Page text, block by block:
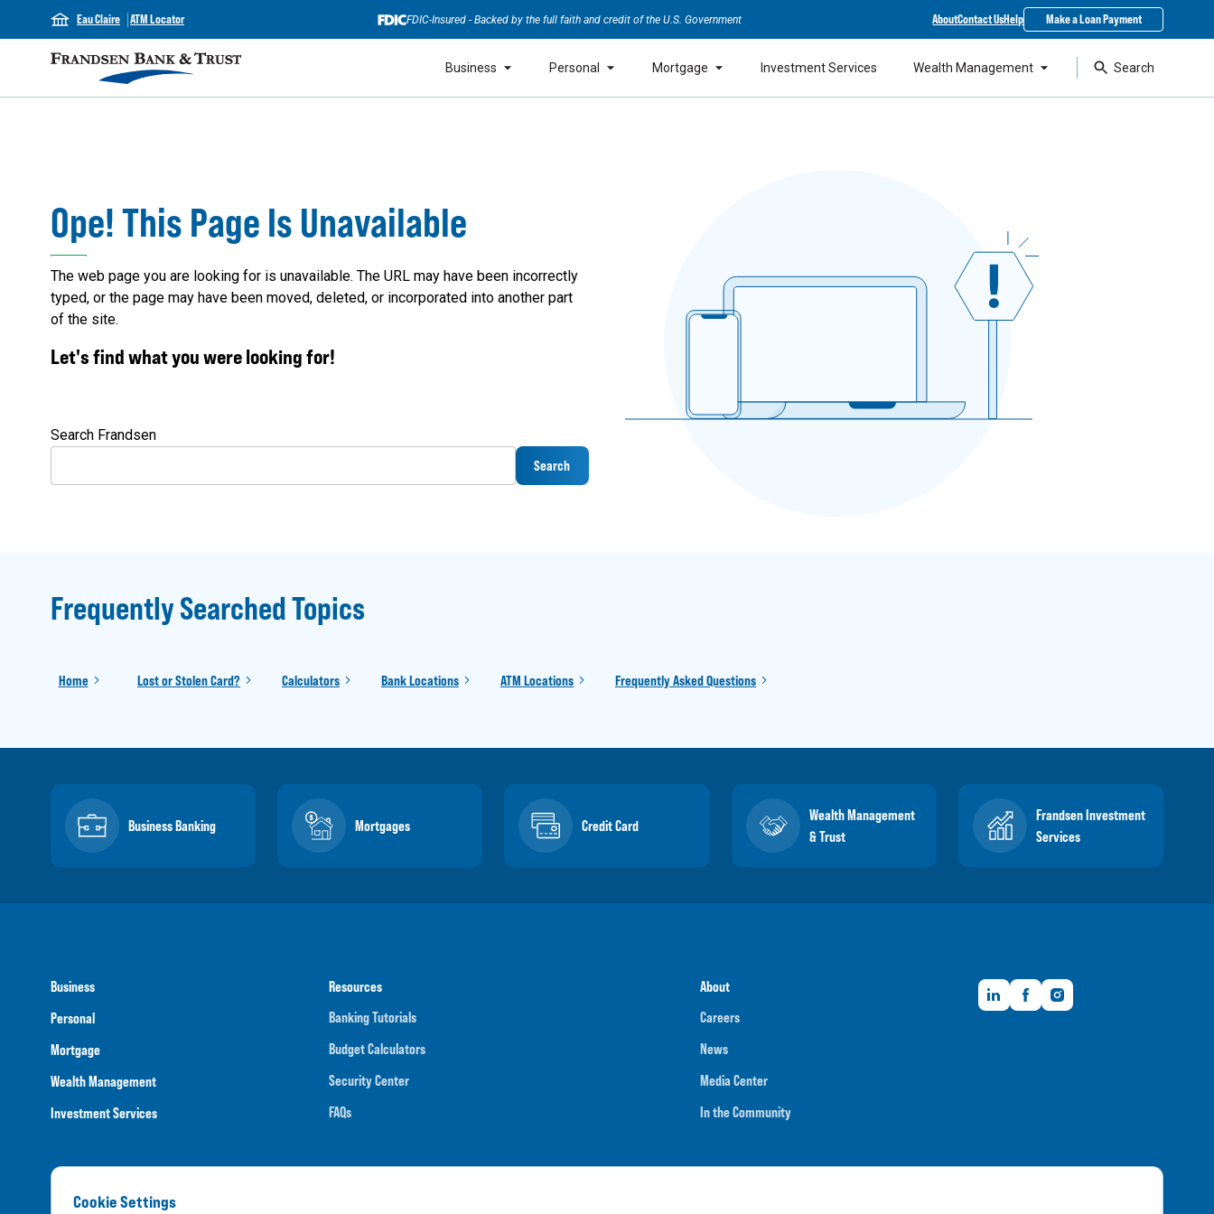
Eau Claire ATM Locator FDIC-Insured - Backed by the full faith and credit of the U.S. Government AboutContact UsHelp Make a Loan Payment
Business Personal Mortgage Investment Services Wealth Management Search
Ope! This Page Is Unavailable
The web page you are looking for is unavailable. The URL may have been incorrectly
typed, or the page may have been moved, deleted, or incorporated into another part
of the site.
Let's find what you were looking for!
Search Frandsen
Search
Frequently Searched Topics
Home Lost or Stolen Card? Calculators Bank Locations ATM Locations Frequently Asked Questions
Business Banking Mortgages Credit Card
Wealth Management
& Trust
Frandsen Investment
Services
Business
Personal
Mortgage
Wealth Management
Investment Services
Resources
Banking Tutorials
Budget Calculators
Security Center
FAQs
About
Careers
News
Media Center
In the Community
LinkedInFacebookInstagram
Cookie Settings